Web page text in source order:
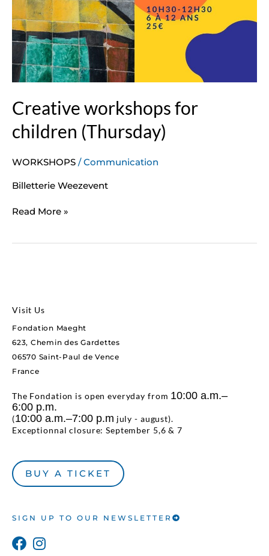
Creative workshops for
children (Thursday)
WORKSHOPS /Communication
Billetterie Weezevent
Read More »
Visit Us
Fondation Maeght
623, Chemin des Gardettes
06570 Saint-Paul de Vence
France
The Fondation is open everyday from 10:00 a.m.–
6:00 p.m.
(10:00 a.m.–7:00 p.m july - august).
Exceptionnal closure: September 5,6 & 7
BUY A TICKET
SIGN UP TO OUR NEWSLETTER